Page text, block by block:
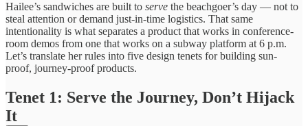
Hailee’s sandwiches are built to serve the beachgoer’s day — not to
steal attention or demand just-in-time logistics. That same
intentionality is what separates a product that works in conference-
room demos from one that works on a subway platform at 6 p.m.
Let’s translate her rules into five design tenets for building sun-
proof, journey-proof products.
Tenet 1: Serve the Journey, Don’t Hijack
It